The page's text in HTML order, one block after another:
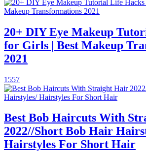
20+ DIY Eye Makeup
for Girls | Best Makeup
2021
1557
Best Bob Haircuts With
2022//Short Bob Hair
Hairstyles For Short Hair